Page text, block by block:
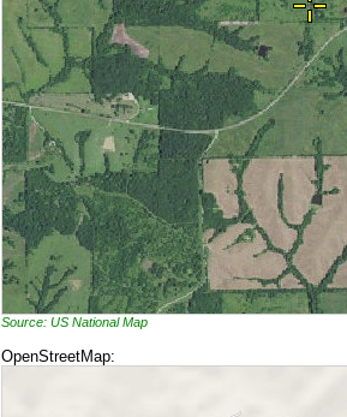
Source: US National Map
OpenStreetMap: